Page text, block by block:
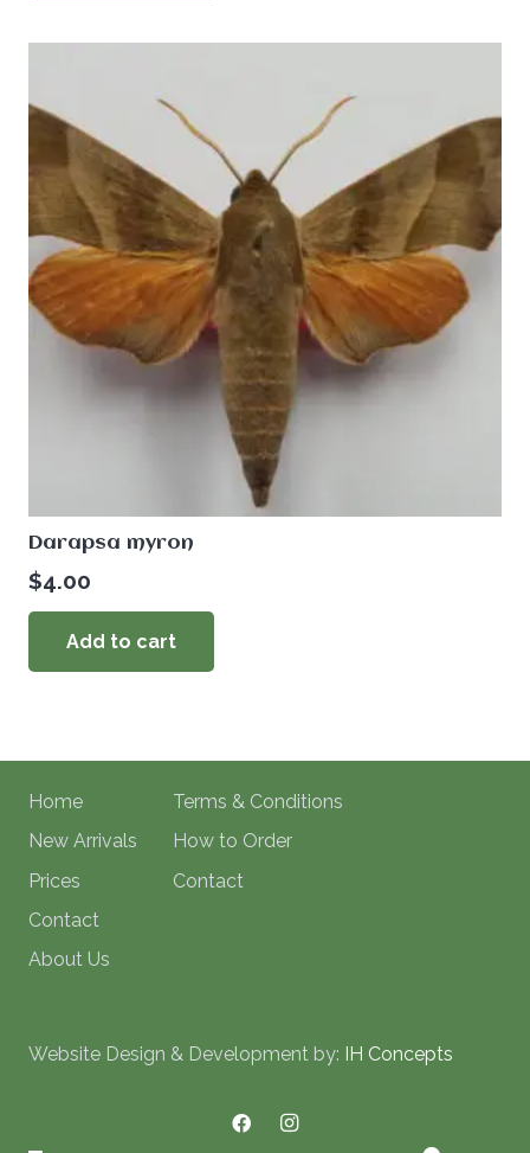
Darapsa myron
$4.00
Add to cart
Home
New Arrivals
Prices
Contact
About Us
Terms & Conditions
How to Order
Contact
Website Design & Development by: IH Concepts